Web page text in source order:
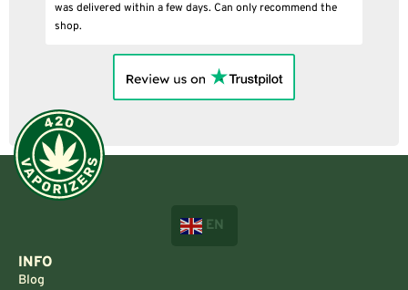
was delivered within a few days. Can only recommend the
shop.
EN
INFO
Blog